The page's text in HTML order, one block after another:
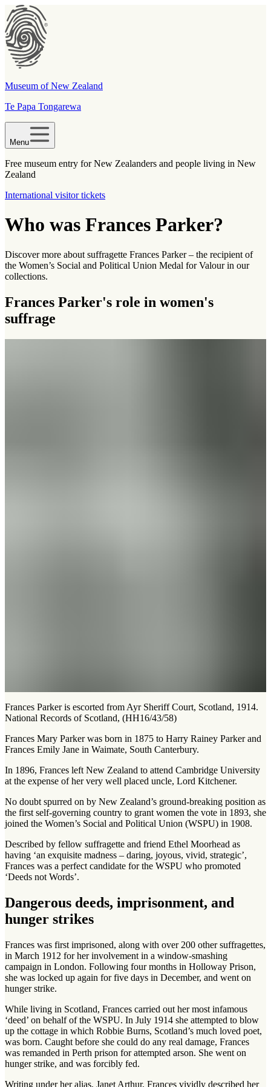
Museum of New Zealand
Te Papa Tongarewa
Menu
Free museum entry for New Zealanders and people living in New
Zealand
International visitor tickets
Who was Frances Parker?
Discover more about suffragette Frances Parker – the recipient of
the Women’s Social and Political Union Medal for Valour in our
collections.
Frances Parker's role in women's
suffrage
Frances Parker is escorted from Ayr Sheriff Court, Scotland, 1914.
National Records of Scotland, (HH16/43/58)
Frances Mary Parker was born in 1875 to Harry Rainey Parker and
Frances Emily Jane in Waimate, South Canterbury.
In 1896, Frances left New Zealand to attend Cambridge University
at the expense of her very well placed uncle, Lord Kitchener.
No doubt spurred on by New Zealand’s ground-breaking position as
the first self-governing country to grant women the vote in 1893, she
joined the Women’s Social and Political Union (WSPU) in 1908.
Described by fellow suffragette and friend Ethel Moorhead as
having ‘an exquisite madness – daring, joyous, vivid, strategic’,
Frances was a perfect candidate for the WSPU who promoted
‘Deeds not Words’.
Dangerous deeds, imprisonment, and
hunger strikes
Frances was first imprisoned, along with over 200 other suffragettes,
in March 1912 for her involvement in a window-smashing
campaign in London. Following four months in Holloway Prison,
she was locked up again for five days in December, and went on
hunger strike.
While living in Scotland, Frances carried out her most infamous
‘deed’ on behalf of the WSPU. In July 1914 she attempted to blow
up the cottage in which Robbie Burns, Scotland’s much loved poet,
was born. Caught before she could do any real damage, Frances
was remanded in Perth prison for attempted arson. She went on
hunger strike, and was forcibly fed.
Writing under her alias, Janet Arthur, Frances vividly described her